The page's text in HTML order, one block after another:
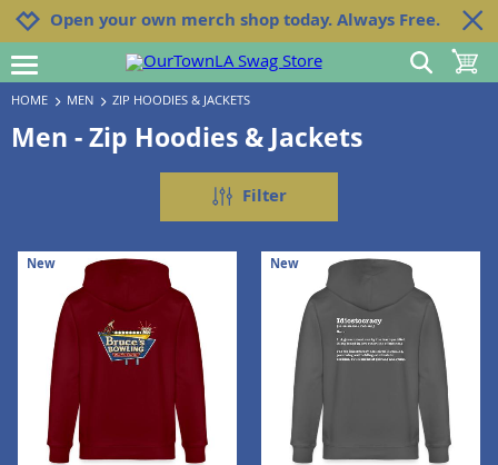
Jump to navigation
Jump to content
Increase contrast
Open your own merch shop today. Always Free.
open burgermenu show search
toggle
HOME MEN ZIP HOODIES & JACKETS
Men - Zip Hoodies & Jackets
Filter
New New